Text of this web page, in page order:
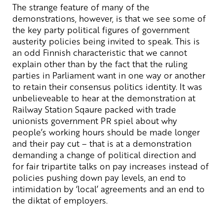
The strange feature of many of the
demonstrations, however, is that we see some of
the key party political figures of government
austerity policies being invited to speak. This is
an odd Finnish characteristic that we cannot
explain other than by the fact that the ruling
parties in Parliament want in one way or another
to retain their consensus politics identity. It was
unbelieveable to hear at the demonstration at
Railway Station Sqaure packed with trade
unionists government PR spiel about why
people’s working hours should be made longer
and their pay cut – that is at a demonstration
demanding a change of political direction and
for fair tripartite talks on pay increases instead of
policies pushing down pay levels, an end to
intimidation by ‘local’ agreements and an end to
the diktat of employers.